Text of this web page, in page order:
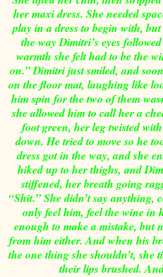
her maxi dress. She needed
play in a dress to begin with,
the way Dimitri’s eyes
warmth she felt had to be the
on.” Dimitri just smiled, and
on the floor mat, laughing like
him spin for the two of them
she allowed him to call her a
foot green, her leg twisted
down. He tried to move so he
dress got in the way, and she
hiked up to her thighs, and
stiffened, her breath going
“Shit.” She didn’t say anything,
only feel him, feel the wine in
enough to make a mistake, but
from him either. And when his
the one thing she shouldn’t, she
their lips brushed.